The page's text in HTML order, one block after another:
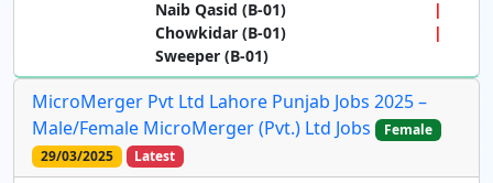
Naib Qasid (B-01)
Chowkidar (B-01)
Sweeper (B-01)
MicroMerger Pvt Ltd Lahore Punjab Jobs 2025 –
Male/Female MicroMerger (Pvt.) Ltd Jobs
Female
29/03/2025
Latest